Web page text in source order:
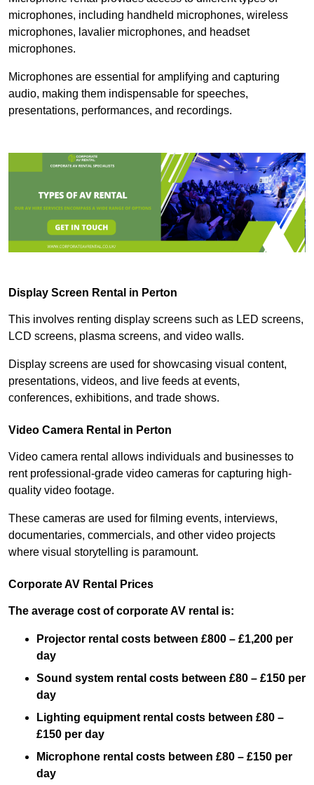
microphones, including handheld microphones, wireless
microphones, lavalier microphones, and headset
microphones.
Microphones are essential for amplifying and capturing
audio, making them indispensable for speeches,
presentations, performances, and recordings.
Display Screen Rental in Perton
This involves renting display screens such as LED screens,
LCD screens, plasma screens, and video walls.
Display screens are used for showcasing visual content,
presentations, videos, and live feeds at events,
conferences, exhibitions, and trade shows.
Video Camera Rental in Perton
Video camera rental allows individuals and businesses to
rent professional-grade video cameras for capturing high-
quality video footage.
These cameras are used for filming events, interviews,
documentaries, commercials, and other video projects
where visual storytelling is paramount.
Corporate AV Rental Prices
The average cost of corporate AV rental is:
Projector rental costs between £800 – £1,200 per
day
Sound system rental costs between £80 – £150 per
day
Lighting equipment rental costs between £80 –
£150 per day
Microphone rental costs between £80 – £150 per
day